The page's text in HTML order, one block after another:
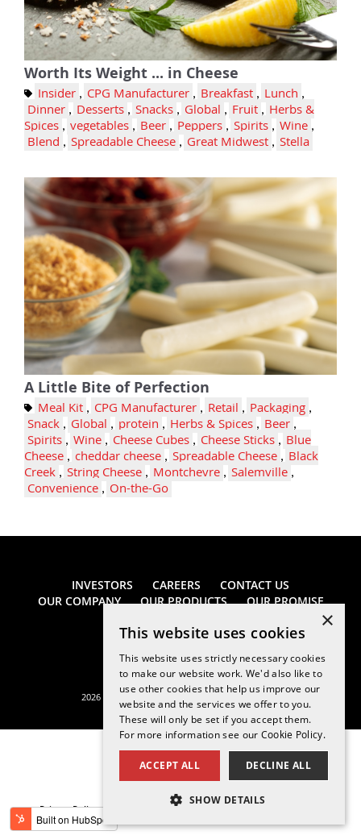
Worth Its Weight ... in Cheese
Insider , CPG Manufacturer , Breakfast , Lunch ,
Dinner , Desserts , Snacks , Global , Fruit , Herbs &
Spices , vegetables , Beer , Peppers , Spirits , Wine ,
Blend , Spreadable Cheese , Great Midwest , Stella
A Little Bite of Perfection
Meal Kit , CPG Manufacturer , Retail , Packaging ,
Snack , Global , protein , Herbs & Spices , Beer ,
Spirits , Wine , Cheese Cubes , Cheese Sticks , Blue
Cheese , cheddar cheese , Spreadable Cheese , Black
Creek , String Cheese , Montchevre , Salemville ,
Convenience , On-the-Go
INVESTORS CAREERS
CONTACT US
OUR COMPANY
OUR PRODUCTS OUR PROMISE
2026 Saputo Cheese USA Inc. All rights reserved.
Privacy Policy Legal Notice
×
This website uses cookies
This website uses strictly necessary cookies
to make our website work. We'd also like to
use other cookies that help us improve our
website and the services we offer to you.
These will only be set if you accept them.
For more information see our Cookie Policy.
ACCEPT ALL DECLINE ALL
SHOW DETAILS
STRICTLY NECESSARY